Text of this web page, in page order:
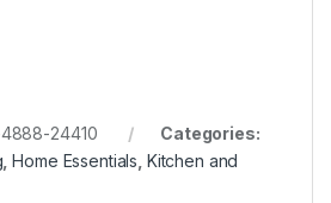
24410
Categories:
,Home Essentials Kitchen and